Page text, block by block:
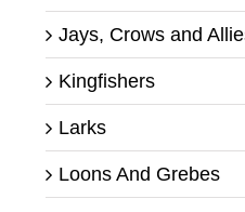
Jays, Crows and
Kingfishers
Larks
Loons And Grebes